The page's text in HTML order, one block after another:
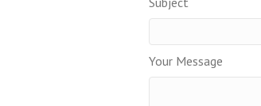
Your Message